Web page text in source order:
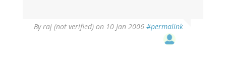
Byraj (not verified) on 10 Jan 2006 #permalink